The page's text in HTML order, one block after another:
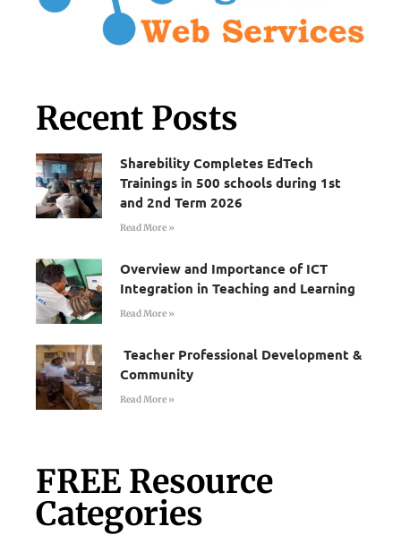
Recent Posts
Sharebility Completes EdTech
Trainings in 500 schools during 1st
and 2nd Term 2026
Read More »
Overview and Importance of ICT
Integration in Teaching and Learning
Read More »
Teacher Professional Development &
Community
Read More »
FREE Resource
Categories